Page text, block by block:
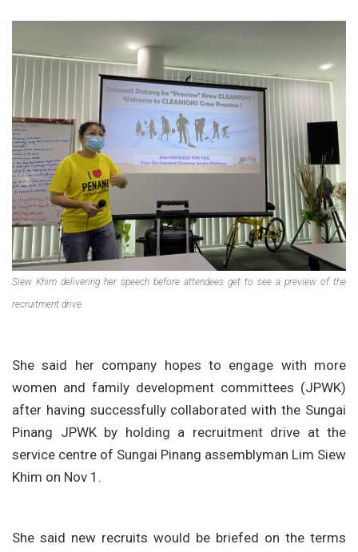
Siew Khim delivering her speech before attendees get to see a preview of the
recruitment drive.
She said her company hopes to engage with more
women and family development committees (JPWK)
after having successfully collaborated with the Sungai
Pinang JPWK by holding a recruitment drive at the
service centre of Sungai Pinang assemblyman Lim Siew
Khim on Nov 1.
She said new recruits would be briefed on the terms